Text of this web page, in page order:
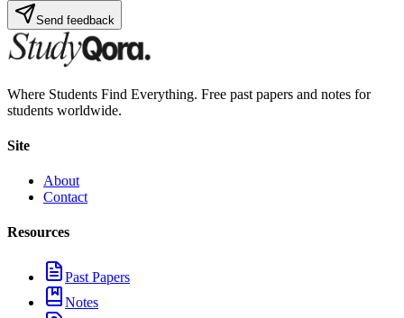
Send feedback
Where Students Find Everything. Free past papers and notes for
students worldwide.
Site
About
Contact
Resources
Past Papers
Notes